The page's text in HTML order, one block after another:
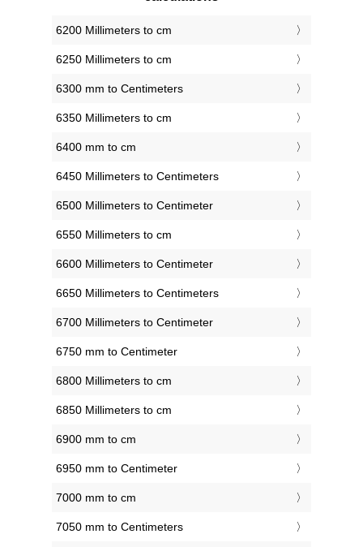
6200 Millimeters to cm
6250 Millimeters to cm
6300 mm to Centimeters
6350 Millimeters to cm
6400 mm to cm
6450 Millimeters to Centimeters
6500 Millimeters to Centimeter
6550 Millimeters to cm
6600 Millimeters to Centimeter
6650 Millimeters to Centimeters
6700 Millimeters to Centimeter
6750 mm to Centimeter
6800 Millimeters to cm
6850 Millimeters to cm
6900 mm to cm
6950 mm to Centimeter
7000 mm to cm
7050 mm to Centimeters